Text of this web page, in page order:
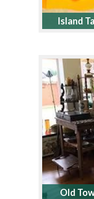
Island
Old